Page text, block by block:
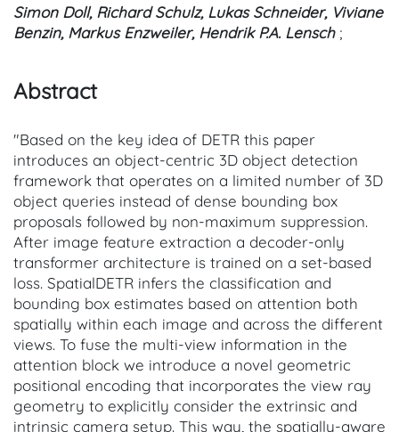
Simon Doll, Richard Schulz, Lukas Schneider, Viviane
Benzin, Markus Enzweiler, Hendrik P.A. Lensch;
Abstract
"Based on the key idea of DETR this paper
introduces an object-centric 3D object detection
framework that operates on a limited number of 3D
object queries instead of dense bounding box
proposals followed by non-maximum suppression.
After image feature extraction a decoder-only
transformer architecture is trained on a set-based
loss. SpatialDETR infers the classification and
bounding box estimates based on attention both
spatially within each image and across the different
views. To fuse the multi-view information in the
attention block we introduce a novel geometric
positional encoding that incorporates the view ray
geometry to explicitly consider the extrinsic and
intrinsic camera setup. This way, the spatially-aware